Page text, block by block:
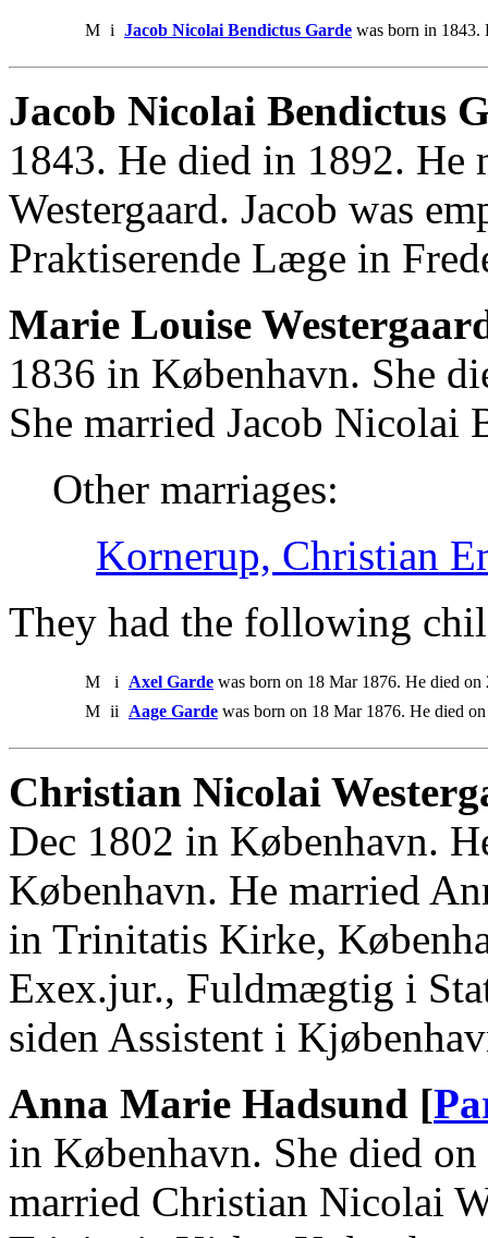
M i Jacob Nicolai Bendictus Garde was born in 1843.
Jacob Nicolai Bendictus
1843. He died in 1892. He
Westergaard. Jacob was
Praktiserende Læge in
Marie Louise
1836 in København. She
She married Jacob Nicolai
Other marriages:
Kornerup, Christian
They had the following
M i Axel Garde was born on 18 Mar 1876. He died on
M ii Aage Garde was born on 18 Mar 1876. He died
Christian Nicolai
Dec 1802 in København.
København. He married
in Trinitatis Kirke,
Exex.jur., Fuldmægtig i
siden Assistent i
Anna Marie Hadsund [
in København. She died
married Christian Nicolai